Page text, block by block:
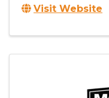
Visit Website